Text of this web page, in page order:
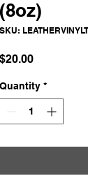
(8oz)
SKU:
$20.00Price
Quantity *